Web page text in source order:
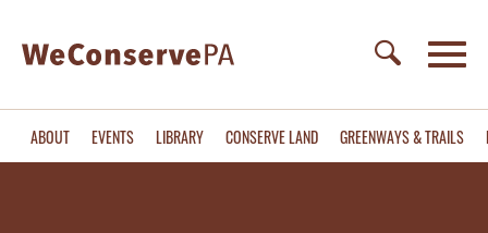
ABOUT EVENTS LIBRARY CONSERVE LAND GREENWAYS & TRAILS